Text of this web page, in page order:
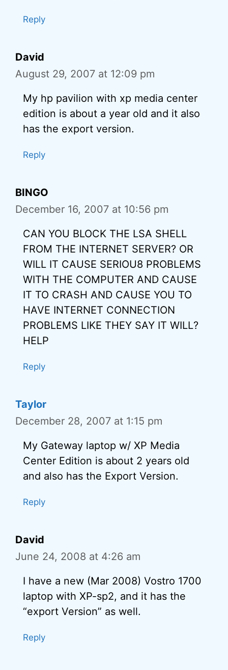
Reply
David
August 29, 2007 at 12:09 pm
My hp pavilion with xp media center
edition is about a year old and it also
has the export version.
Reply
BINGO
December 16, 2007 at 10:56 pm
CAN YOU BLOCK THE LSA SHELL
FROM THE INTERNET SERVER? OR
WILL IT CAUSE SERIOU8 PROBLEMS
WITH THE COMPUTER AND CAUSE
IT TO CRASH AND CAUSE YOU TO
HAVE INTERNET CONNECTION
PROBLEMS LIKE THEY SAY IT WILL?
HELP
Reply
Taylor
December 28, 2007 at 1:15 pm
My Gateway laptop w/ XP Media
Center Edition is about 2 years old
and also has the Export Version.
Reply
David
June 24, 2008 at 4:26 am
I have a new (Mar 2008) Vostro 1700
laptop with XP-sp2, and it has the
“export Version” as well.
Reply